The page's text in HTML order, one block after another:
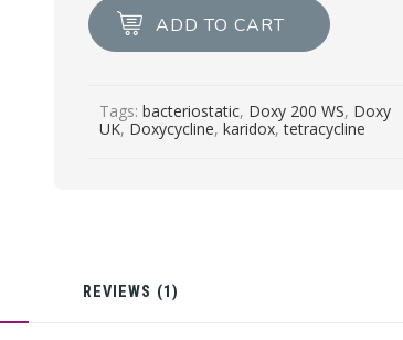
Doxycycline
30g
ADD TO CART
Tags: bacteriostatic, Doxy 200 WS, Doxy
UK, Doxycycline, karidox,tetracycline
REVIEWS (1)